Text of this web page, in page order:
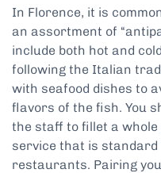
In Florence, it is
an assortment of
include both hot and
following the Italian
with seafood dishes to
flavors of the fish. You
the staff to fillet a
service that is
restaurants. Pairing